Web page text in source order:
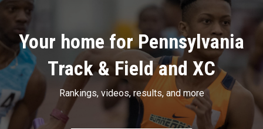
Your home for Pennsylvania
Track & Field and XC
Rankings, videos, results, and more